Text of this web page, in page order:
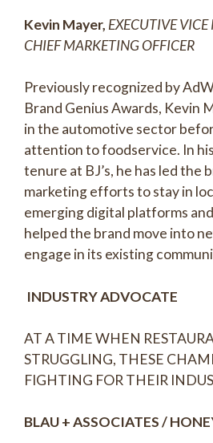
Kevin Mayer, EXECUTIVE
CHIEF MARKETING OFFICER
Previously recognized by
Brand Genius Awards, Kevin
in the automotive sector
attention to foodservice. In
tenure at BJ’s, he has led the
marketing efforts to stay in
emerging digital platforms
helped the brand move into
engage in its existing
INDUSTRY ADVOCATE
AT A TIME WHEN
STRUGGLING, THESE
FIGHTING FOR THEIR
BLAU + ASSOCIATES /